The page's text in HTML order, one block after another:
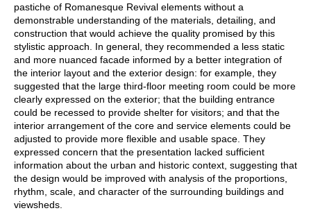
pastiche of Romanesque Revival elements without a
demonstrable understanding of the materials, detailing, and
construction that would achieve the quality promised by this
stylistic approach. In general, they recommended a less static
and more nuanced facade informed by a better integration of
the interior layout and the exterior design: for example, they
suggested that the large third-floor meeting room could be more
clearly expressed on the exterior; that the building entrance
could be recessed to provide shelter for visitors; and that the
interior arrangement of the core and service elements could be
adjusted to provide more flexible and usable space. They
expressed concern that the presentation lacked sufficient
information about the urban and historic context, suggesting that
the design would be improved with analysis of the proportions,
rhythm, scale, and character of the surrounding buildings and
viewsheds.